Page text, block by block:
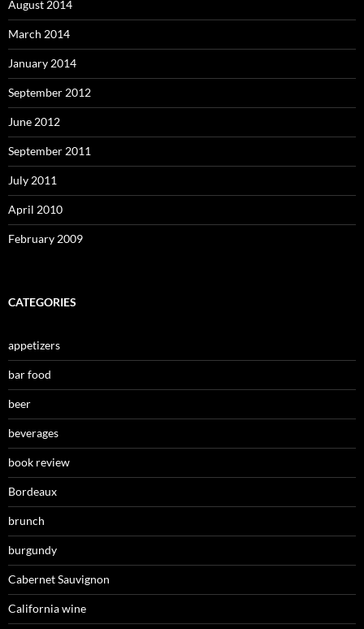
August 2014
March 2014
January 2014
September 2012
June 2012
September 2011
July 2011
April 2010
February 2009
CATEGORIES
appetizers
bar food
beer
beverages
book review
Bordeaux
brunch
burgundy
Cabernet Sauvignon
California wine